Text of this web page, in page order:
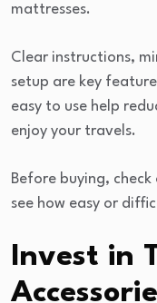
mattresses.
Clear instructions,
setup are key
easy to use help
enjoy your travels.
Before buying,
see how easy or
Invest in